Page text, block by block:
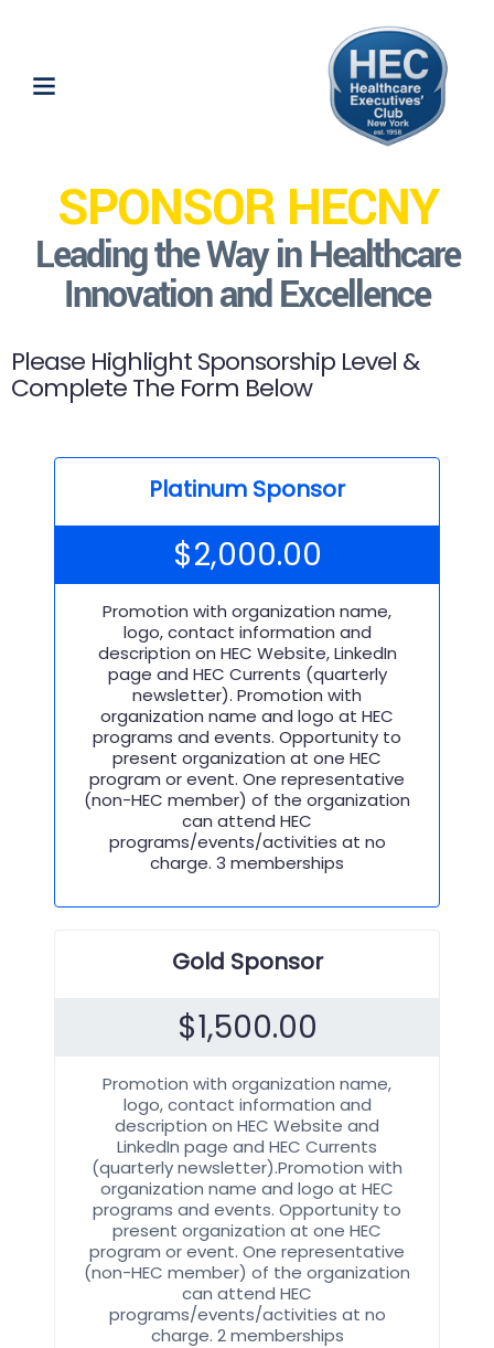
SPONSOR HECNY
Leading the Way in Healthcare
Innovation and Excellence
Please Highlight Sponsorship Level &
Complete The Form Below
Platinum Sponsor
$2,000.00
Promotion with organization name,
logo, contact information and
description on HEC Website, LinkedIn
page and HEC Currents (quarterly
newsletter). Promotion with
organization name and logo at HEC
programs and events. Opportunity to
present organization at one HEC
program or event. One representative
(non-HEC member) of the organization
can attend HEC
programs/events/activities at no
charge. 3 memberships
Gold Sponsor
$1,500.00
Promotion with organization name,
logo, contact information and
description on HEC Website and
LinkedIn page and HEC Currents
(quarterly newsletter).Promotion with
organization name and logo at HEC
programs and events. Opportunity to
present organization at one HEC
program or event. One representative
(non-HEC member) of the organization
can attend HEC
programs/events/activities at no
charge. 2 memberships